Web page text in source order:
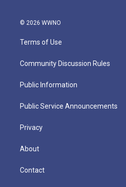
© 2026 WWNO
Terms of Use
Community Discussion Rules
Public Information
Public Service Announcements
Privacy
About
Contact